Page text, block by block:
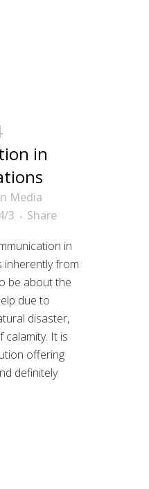
in
Media
3
Share
in
inherently from
be about the
due to
disaster,
It is
offering
definitely